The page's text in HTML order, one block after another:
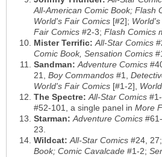
All-American Comic Book; Flash
World's Fair Comics [#2];
Fair Comics #2-3; Flash Comics
Mister Terrific: All-Star Comics
Comic Book, Sensation Comics
Sandman: Adventure Comics
21, Boy Commandos #1,
World's Fair Comics [#1-2],
The Spectre: All-Star Comics
#52-101, a single panel in More
Starman: Adventure Comics
23.
Wildcat: All-Star Comics #24, 27;
Book; Comic Cavalcade #1-2;